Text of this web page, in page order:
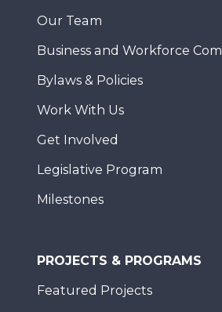
Our Team
Business and Workforce
Bylaws & Policies
Work With Us
Get Involved
Legislative Program
Milestones
PROJECTS & PROGRAMS
Featured Projects